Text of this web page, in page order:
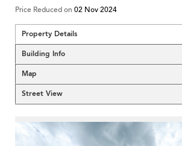
Price Reduced on 02 Nov 2024
Property Details
Building Info
Map
Street View